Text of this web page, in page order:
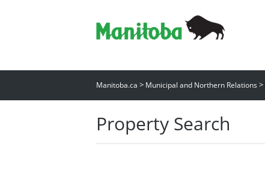
Manitoba.ca > Municipal and Northern Relations >
Property Search